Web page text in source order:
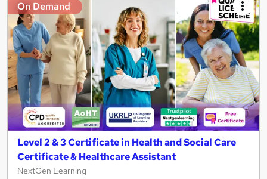
On Demand
Level 2 & 3 Certificate in Health and Social Care
Certificate & Healthcare Assistant
NextGen Learning